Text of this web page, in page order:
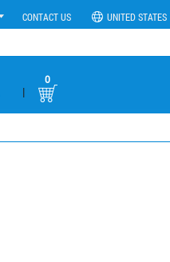
CONTACT US UNITED STATES
|
0